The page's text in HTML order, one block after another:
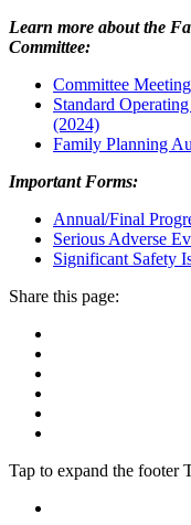
Learn more about the
Committee:
Committee
Standard
(2024)
Family Planning
Important Forms:
Annual/Final
Serious Adverse
Significant Safety
Share this page:
Tap to expand the footer